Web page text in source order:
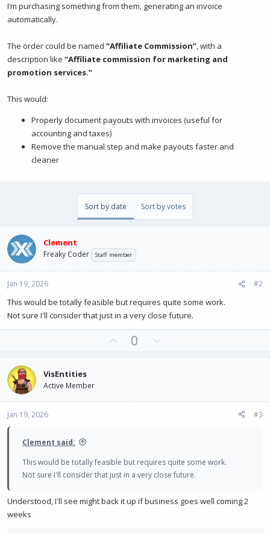
I’m purchasing something from them, generating an invoice
automatically.
The order could be named “Affiliate Commission”, with a
description like “Affiliate commission for marketing and
promotion services.”
This would:
Properly document payouts with invoices (useful for
accounting and taxes)
Remove the manual step and make payouts faster and
cleaner
Sort by date Sort by votes
Clement
Freaky Coder Staff member
Jan 19, 2026 #2
This would be totally feasible but requires quite some work.
Not sure I'll consider that just in a very close future.
e
0
o
VisEntities
Active Member
Jan 19, 2026 #3
Clement said:
This would be totally feasible but requires quite some work.
Not sure I'll consider that just in a very close future.
Understood, I'll see might back it up if business goes well coming 2
weeks